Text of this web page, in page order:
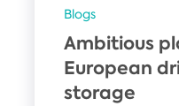
Blogs
Ambitious
European
storage